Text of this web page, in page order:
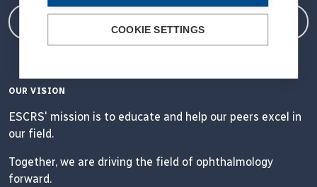
OUR VISION
ESCRS' mission is to educate and help our peers excel in
our field.
Together, we are driving the field of ophthalmology
forward.
COOKIE SETTINGS